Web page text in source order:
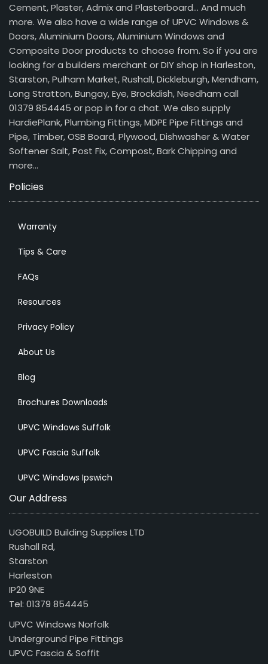
Cement, Plaster, Admix and Plasterboard… And much
more. We also have a wide range of UPVC Windows &
Doors, Aluminium Doors, Aluminium Windows and
Composite Door products to choose from. So if you are
looking for a builders merchant or DIY shop in Harleston,
Starston, Pulham Market, Rushall, Dickleburgh, Mendham,
Long Stratton, Bungay, Eye, Brockdish, Needham call
01379 854445 or pop in for a chat. We also supply
HardiePlank, Plumbing Fittings, MDPE Pipe Fittings and
Pipe, Timber, OSB Board, Plywood, Dishwasher & Water
Softener Salt, Post Fix, Compost, Bark Chipping and
more…
Policies
Warranty
Tips & Care
FAQs
Resources
Privacy Policy
About Us
Blog
Brochures Downloads
UPVC Windows Suffolk
UPVC Fascia Suffolk
UPVC Windows Ipswich
Our Address
UGOBUILD Building Supplies LTD
Rushall Rd,
Starston
Harleston
IP20 9NE
Tel: 01379 854445
UPVC Windows Norfolk
Underground Pipe Fittings
UPVC Fascia & Soffit